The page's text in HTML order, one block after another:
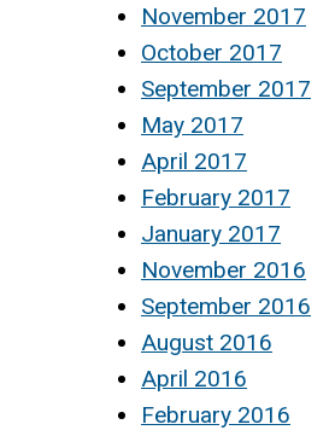
November 2017
October 2017
September 2017
May 2017
April 2017
February 2017
January 2017
November 2016
September 2016
August 2016
April 2016
February 2016